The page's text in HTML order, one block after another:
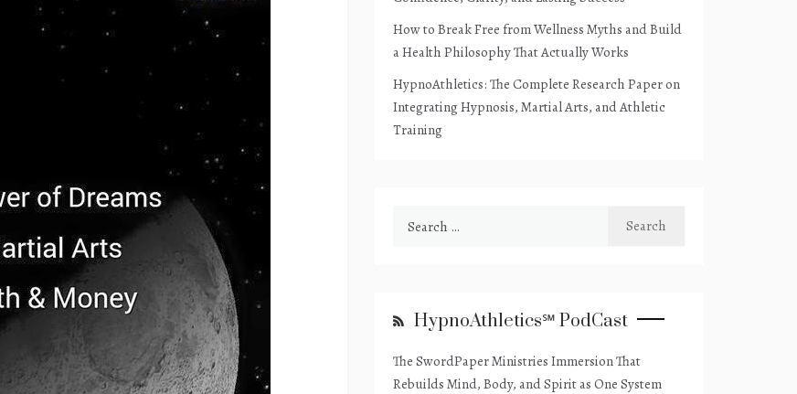
How to Break Free from Wellness Myths and Build
a Health Philosophy That Actually Works
HypnoAthletics: The Complete Research Paper on
Integrating Hypnosis, Martial Arts, and Athletic
Training
HypnoAthletics℠ PodCast
The SwordPaper Ministries Immersion That
Rebuilds Mind, Body, and Spirit as One System